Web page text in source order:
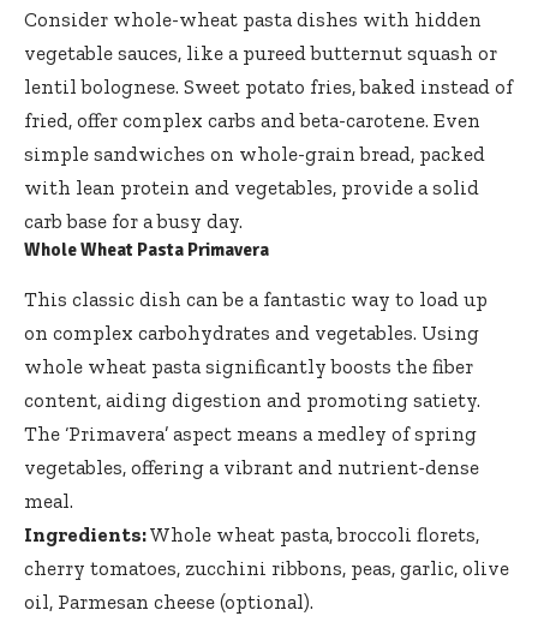
Consider whole-wheat pasta dishes with hidden
vegetable sauces, like a pureed butternut squash or
lentil bolognese. Sweet potato fries, baked instead of
fried, offer complex carbs and beta-carotene. Even
simple sandwiches on whole-grain bread, packed
with lean protein and vegetables, provide a solid
carb base for a busy day.
Whole Wheat Pasta Primavera
This classic dish can be a fantastic way to load up
on complex carbohydrates and vegetables. Using
whole wheat pastasignificantly boosts the fiber
content, aiding digestion and promoting satiety.
The ‘Primavera’ aspect means a medley of spring
vegetables, offering a vibrant and nutrient-dense
meal.
Ingredients:Whole wheat pasta, broccoli florets,
cherry tomatoes, zucchini ribbons, peas, garlic, olive
oil, Parmesan cheese (optional).